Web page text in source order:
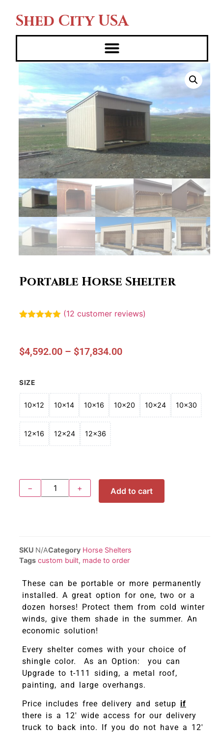
Shed City USA
Portable Horse Shelter
customer
ratings
(12 customer reviews)
$4,592.00 – $17,834.00
SIZE
10x12 10x14 10x16 10x20 10x24 10x30
12x16 12x24 12x36
− + Add to cart
SKU N/ACategory Horse Shelters
Tags custom built, made to order
These can be portable or more permanently
installed. A great option for one, two or a
dozen horses! Protect them from cold winter
winds, give them shade in the summer. An
economic solution!
Every shelter comes with your choice of
shingle color. As an Option: you can
Upgrade to t-111 siding, a metal roof,
painting, and large overhangs.
Price includes free delivery and setup if
there is a 12′ wide access for our delivery
truck to back into. If you do not have a 12′